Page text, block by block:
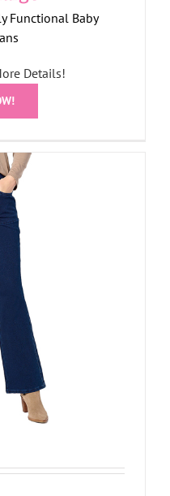
Functional Baby
Details!